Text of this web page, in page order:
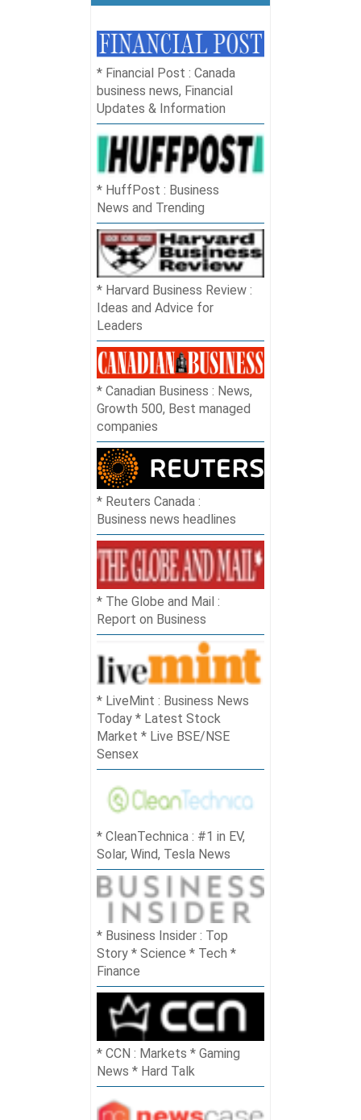
Financial Post : Canada
business news, Financial
Updates & Information
HuffPost : Business
News and Trending
Harvard Business Review :
Ideas and Advice for
Leaders
Canadian Business : News,
Growth 500, Best managed
companies
Reuters Canada :
Business news headlines
The Globe and Mail :
Report on Business
LiveMint : Business News
Today * Latest Stock
Market * Live BSE/NSE
Sensex
CleanTechnica : #1 in EV,
Solar, Wind, Tesla News
Business Insider : Top
Story * Science * Tech *
Finance
CCN : Markets * Gaming
News * Hard Talk